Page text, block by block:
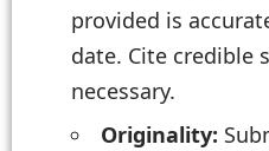
provided is
date. Cite credible
necessary.
Originality: